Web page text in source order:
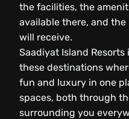
the facilities, the
available there, and
will receive.
Saadiyat Island
these destinations
fun and luxury in one
spaces, both through
surrounding you